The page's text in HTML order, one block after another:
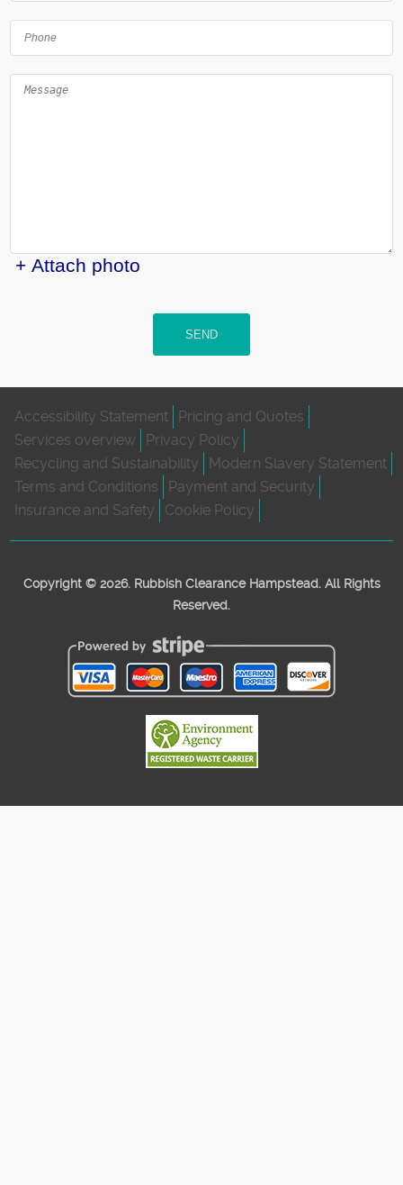
+ Attach photo
SEND
Accessibility Statement
Pricing and Quotes
Services overview
Privacy Policy
Recycling and Sustainability
Modern Slavery Statement
Terms and Conditions
Payment and Security
Insurance and Safety
Cookie Policy
Copyright © 2026. Rubbish Clearance Hampstead. All Rights
Reserved.